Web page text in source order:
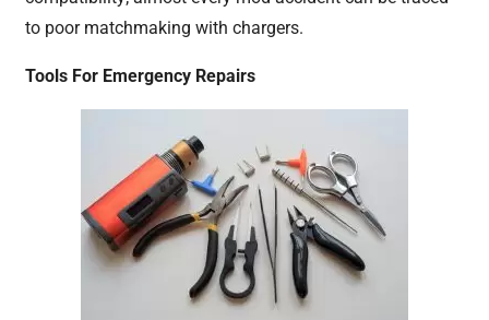
to poor matchmaking with chargers.
Tools For Emergency Repairs